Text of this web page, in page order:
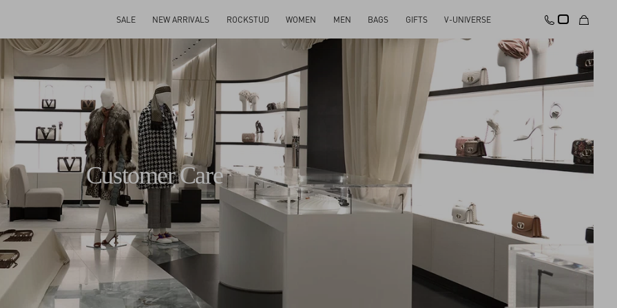
SALE NEW ARRIVALS ROCKSTUD WOMEN MEN BAGS GIFTS V-UNIVERSE
Customer Care